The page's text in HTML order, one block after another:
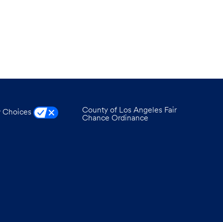
Choices
County of Los Angeles Fair
Chance Ordinance